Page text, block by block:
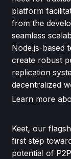
platform
from the
seamless
Node.js-based
create robust
replication
decentralized
Learn more
Keet, our
first step
potential of